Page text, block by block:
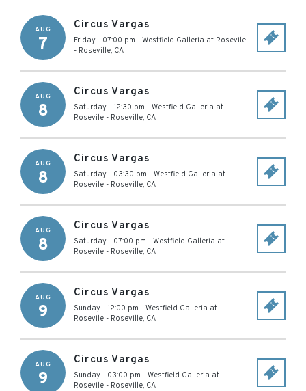
AUG
7
Circus Vargas
Friday - 07:00 pm - Westfield Galleria at Rosevile
- Roseville, CA
AUG
8
Circus Vargas
Saturday - 12:30 pm - Westfield Galleria at
Rosevile - Roseville, CA
AUG
8
Circus Vargas
Saturday - 03:30 pm - Westfield Galleria at
Rosevile - Roseville, CA
AUG
8
Circus Vargas
Saturday - 07:00 pm - Westfield Galleria at
Rosevile - Roseville, CA
AUG
9
Circus Vargas
Sunday - 12:00 pm - Westfield Galleria at
Rosevile - Roseville, CA
AUG
9
Circus Vargas
Sunday - 03:00 pm - Westfield Galleria at
Rosevile - Roseville, CA